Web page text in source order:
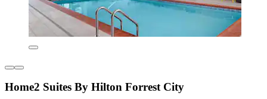
Home2 Suites By Hilton Forrest City